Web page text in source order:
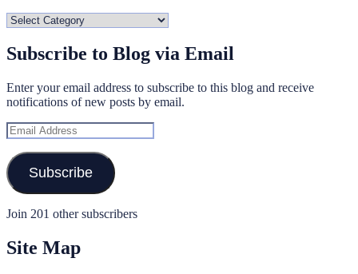
Categories
Subscribe to Blog via Email
Enter your email address to subscribe to this blog and receive
notifications of new posts by email.
Email
Address
Subscribe
Join 201 other subscribers
Site Map